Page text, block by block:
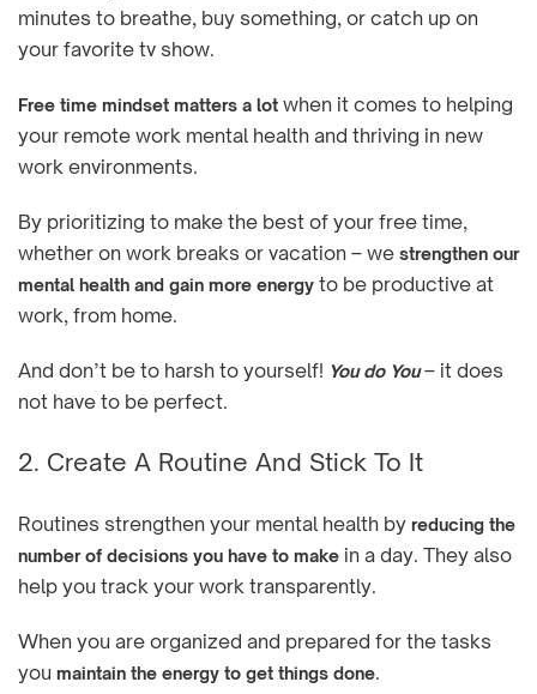
minutes to breathe, buy something, or catch up on
your favorite tv show.
Free time mindset matters a lot when it comes to helping
your remote work mental health and thriving in new
work environments.
By prioritizing to make the best of your free time,
whether on work breaks or vacation – we strengthen our
mental health and gain more energy to be productive at
work, from home.
And don’t be to harsh to yourself! You do You– it does
not have to be perfect.
2. Create A Routine And Stick To It
Routines strengthen your mental health by reducing the
number of decisions you have to make in a day. They also
help you track your work transparently.
When you are organized and prepared for the tasks
you maintain the energy to get things done.